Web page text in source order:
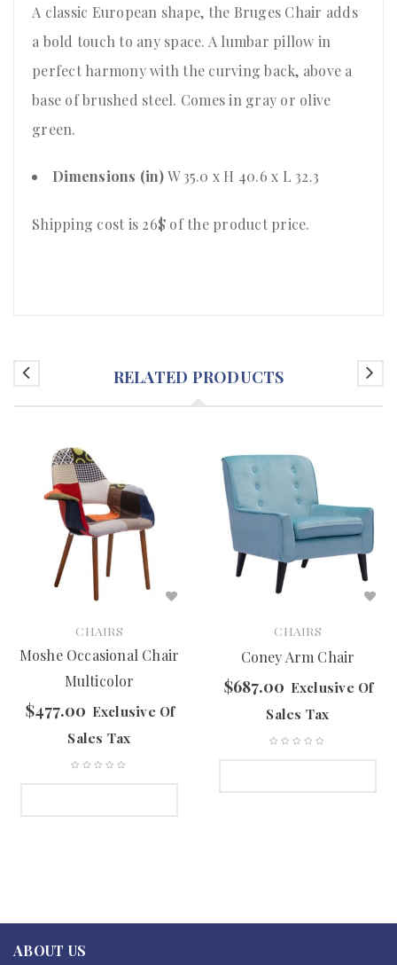
A classic European shape, the Bruges Chair adds
a bold touch to any space. A lumbar pillow in
perfect harmony with the curving back, above a
base of brushed steel. Comes in gray or olive
green.
Dimensions (in)W 35.0 x H 40.6 x L 32.3
Shipping cost is 26$ of the product price.
RELATED PRODUCTS
CHAIRS
Moshe Occasional Chair
Multicolor
$477.00 Exclusive Of
Sales Tax
CHAIRS
Coney Arm Chair
$687.00 Exclusive Of
Sales Tax
ABOUT US